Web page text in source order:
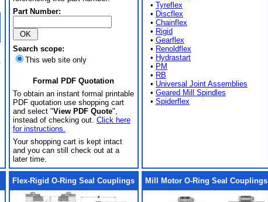
Part Number:
Search scope:
This web site only
Formal PDF Quotation
To obtain an instant formal printable
PDF quotation use shopping cart
and select "View PDF Quote",
instead of checking out. Click here
for instructions.
Your shopping cart is kept intact
and you can still check out at a
later time.
• Tyreflex
• Discflex
• Chainflex
• Rigid
• Gearflex
• Renoldflex
• Hydrastart
• PM
• RB
• Universal Joint Assemblies
• Geared Mill Spindles
• Spiderflex
Flex-Rigid O-Ring Seal Couplings Mill Motor O-Ring Seal Couplings